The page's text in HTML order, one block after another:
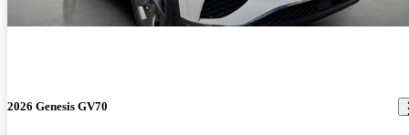
2026 Genesis GV70